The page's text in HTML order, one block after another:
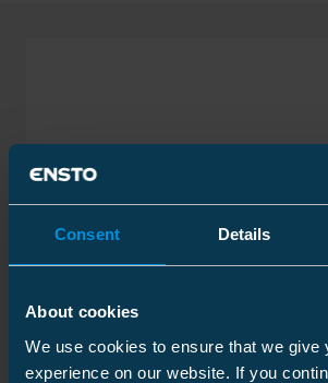
Consent Details
About cookies
We use cookies to ensure that we give
experience on our website. If you
Weight